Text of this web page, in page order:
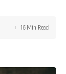
16 Min Read